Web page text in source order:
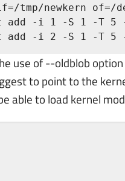
tmp/newkern of=/
add -i 1 -S 1 -T 5 -
add -i 2 -S 1 -T 5 -
use of --oldblob
to point to the
able to load kernel